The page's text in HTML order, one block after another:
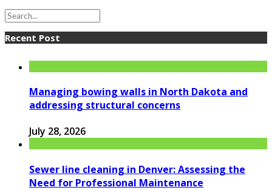
Recent Post
Managing bowing walls in North Dakota and
addressing structural concerns
July 28, 2026
Sewer line cleaning in Denver: Assessing the
Need for Professional Maintenance